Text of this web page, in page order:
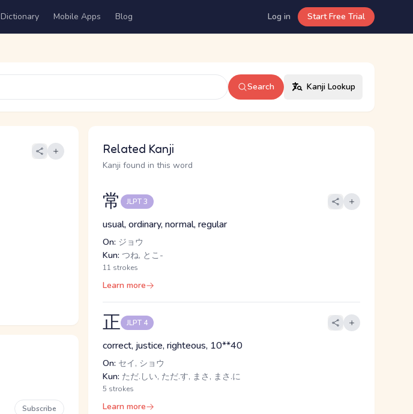
Dictionary Mobile Apps Blog Log in Start Free Trial
Search Kanji Lookup
Subscribe
Related Kanji
Kanji found in this word
常 JLPT 3
usual, ordinary, normal, regular
On: ジョウ
Kun: つね, とこ-
11 strokes
Learn more
正 JLPT 4
correct, justice, righteous, 10**40
On: セイ, ショウ
Kun: ただ.しい, ただ.す, まさ, まさ.に
5 strokes
Learn more